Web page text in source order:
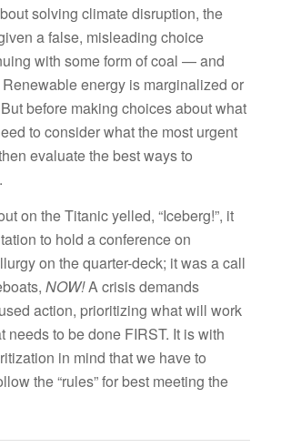
solving climate disruption, the
a false, misleading choice
with some form of coal — and
energy is marginalized or
before making choices about what
to consider what the most urgent
evaluate the best ways to
on the Titanic yelled, “Iceberg!”, it
to hold a conference on
on the quarter-deck; it was a call
NOW!A crisis demands
action, prioritizing what will work
needs to be done FIRST. It is with
in mind that we have to
the “rules” for best meeting the